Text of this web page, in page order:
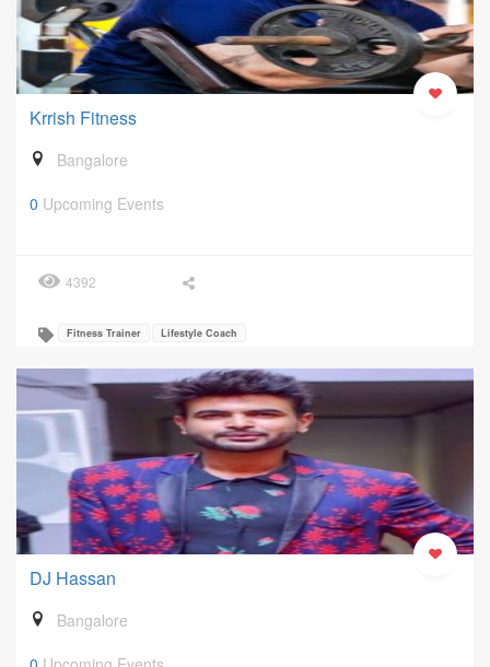
Krrish Fitness
Bangalore
0 Upcoming Events
4392
Fitness Trainer Lifestyle Coach
DJ Hassan
Bangalore